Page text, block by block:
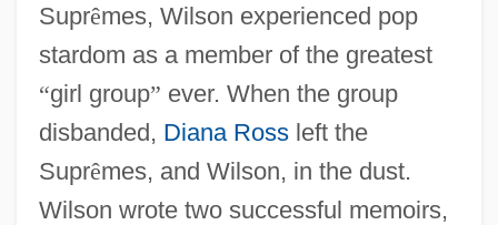
Suprêmes, Wilson experienced pop
stardom as a member of the greatest
“girl group” ever. When the group
disbanded, Diana Rossleft the
Suprêmes, and Wilson, in the dust.
Wilson wrote two successful memoirs,